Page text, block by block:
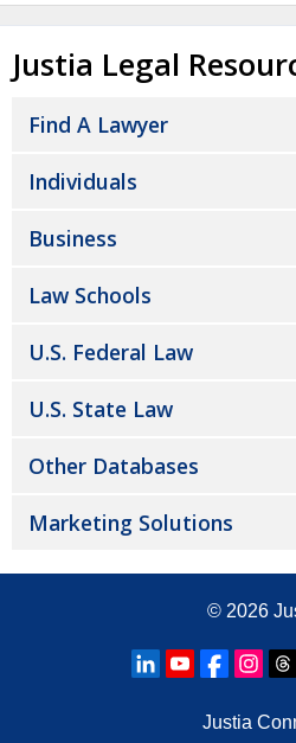
Justia Legal
Find A Lawyer
Individuals
Business
Law Schools
U.S. Federal Law
U.S. State Law
Other Databases
Marketing Solutions
© 2026
Justia